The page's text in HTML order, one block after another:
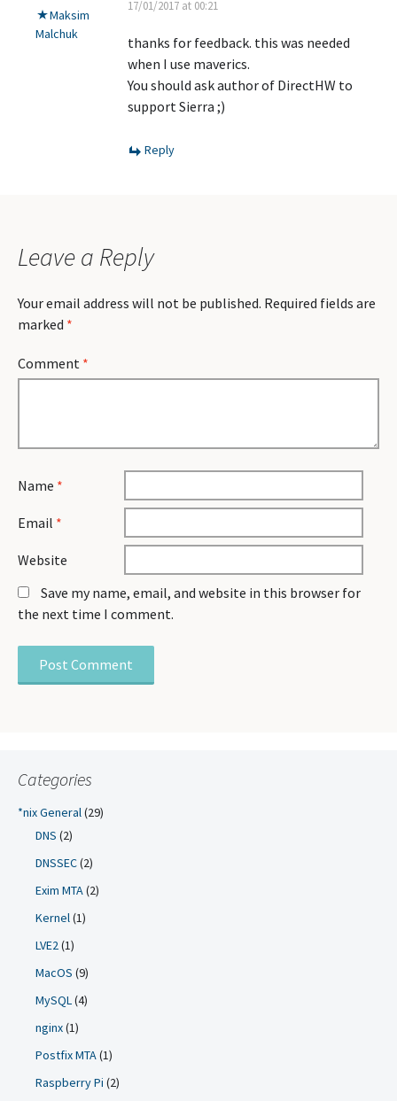
Maksim
Malchuk
17/01/2017 at 00:21
thanks for feedback. this was needed
when I use maverics.
You should ask author of DirectHW to
support Sierra ;)
Reply
Leave a Reply
Your email address will not be published. Required fields are
marked *
Comment *
Name *
Email *
Website
Save my name, email, and website in this browser for
the next time I comment.
Categories
*nix General(29)
DNS (2)
DNSSEC(2)
Exim MTA(2)
Kernel(1)
LVE2(1)
MacOS (9)
MySQL(4)
nginx(1)
Postfix MTA(1)
Raspberry Pi (2)